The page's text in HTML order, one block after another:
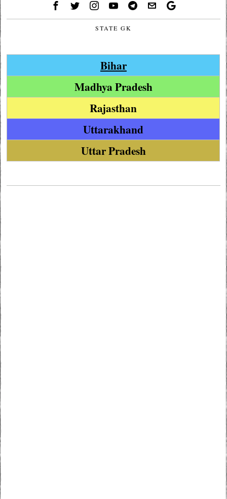
STATE GK
Bihar
Madhya Pradesh
Rajasthan
Uttarakhand
Uttar Pradesh